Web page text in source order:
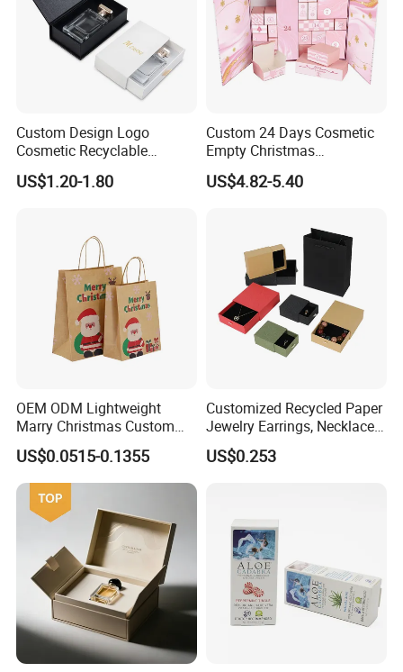
Custom Design Logo
Cosmetic Recyclable
Packaging Drawer
Cardboard Perfume Gift Box
US$1.20-1.80
Custom 24 Days Cosmetic
Empty Christmas
Countdown Advent
Calendar Box
US$4.82-5.40
OEM ODM Lightweight
Marry Christmas Custom
Logo Printed Shopping
Packaging Carrier Handbag
Kraft Paper Cardboard
Wrapping Gift Container
Box Tote Bag
US$0.0515-0.1355
Customized Recycled Paper
Jewelry Earrings, Necklaces,
Drawer Boxes
US$0.253